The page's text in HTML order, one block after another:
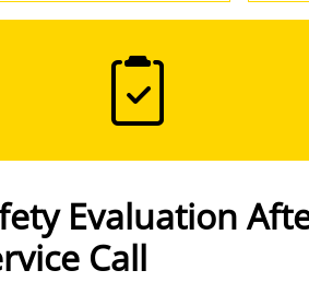
Evaluation
Call